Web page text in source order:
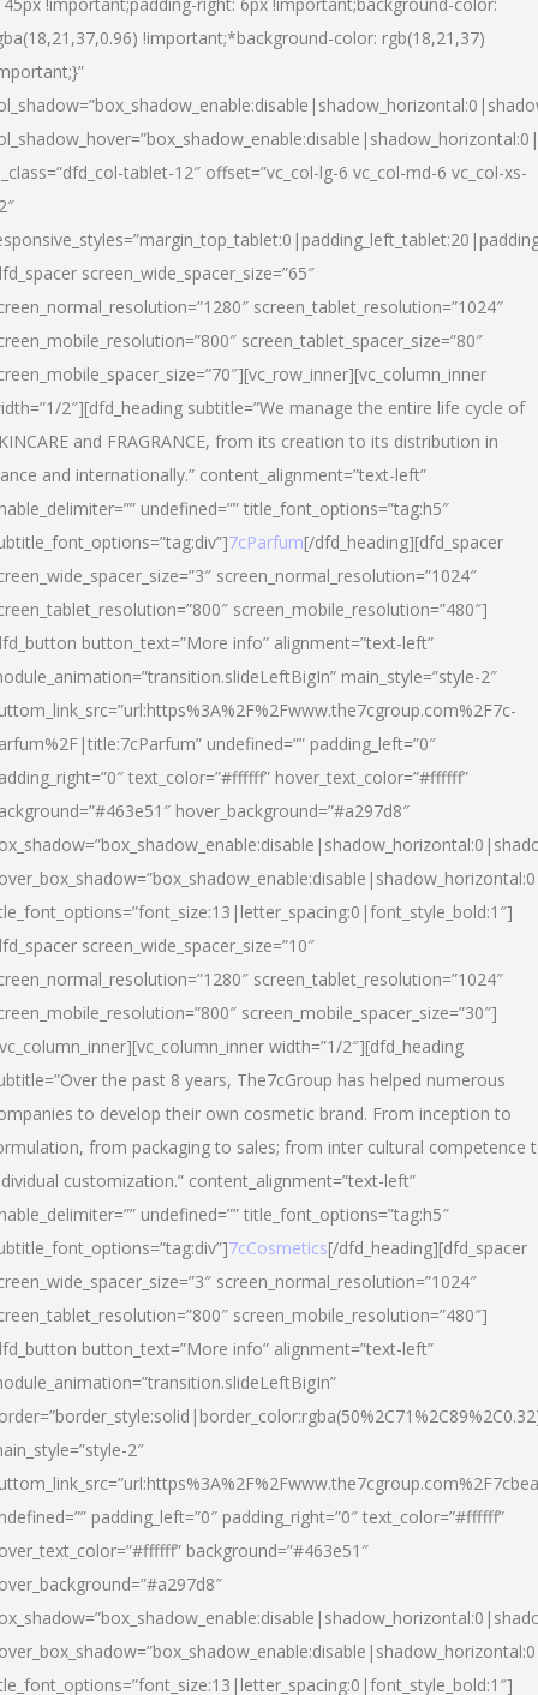
!important;*background-color: rgb(18,21,37)
tablet-12″ offset=”vc_col-lg-6 vc_col-md-6 vc_col-xs-
screen_wide_spacer_size=”65″
screen_tablet_resolution=”1024″
screen_tablet_spacer_size=”80″
2″][dfd_heading subtitle=”We manage the entire life cycle of
and FRAGRANCE, from its creation to its distribution in
and internationally.” content_alignment=”text-left”
undefined=”” title_font_options=”tag:h5″
7cParfum[/dfd_heading][dfd_spacer
screen_normal_resolution=”1024″
screen_mobile_resolution=”480″]
button_text=”More info” alignment=”text-left”
main_style=”style-2″
undefined=”” padding_left=”0″
text_color=”#ffffff” hover_text_color=”#ffffff”
hover_background=”#a297d8″
screen_wide_spacer_size=”10″
screen_tablet_resolution=”1024″
screen_mobile_spacer_size=”30″]
width=”1/2″][dfd_heading
the past 8 years, The7cGroup has helped numerous
to develop their own cosmetic brand. From inception to
from packaging to sales; from inter cultural competence
customization.” content_alignment=”text-left”
undefined=”” title_font_options=”tag:h5″
7cCosmetics[/dfd_heading][dfd_spacer
screen_normal_resolution=”1024″
screen_mobile_resolution=”480″]
button_text=”More info” alignment=”text-left”
2″
padding_left=”0″ padding_right=”0″ text_color=”#ffffff”
background=”#463e51″